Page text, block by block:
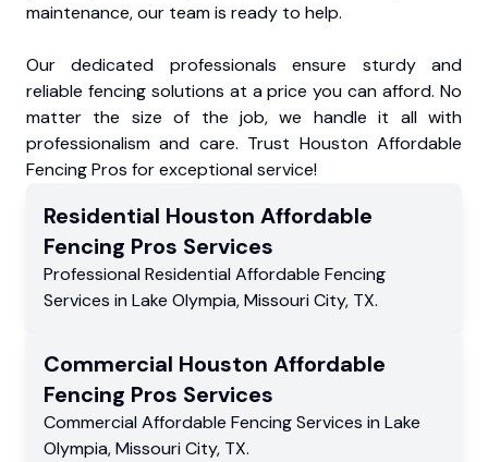
maintenance, our team is ready to help.
Our dedicated professionals ensure sturdy and
reliable fencing solutions at a price you can afford. No
matter the size of the job, we handle it all with
professionalism and care. Trust Houston Affordable
Fencing Pros for exceptional service!
Residential Houston Affordable
Fencing Pros Services
Professional Residential Affordable Fencing
Services in Lake Olympia,Missouri City, TX.
Commercial Houston Affordable
Fencing Pros Services
Commercial Affordable Fencing Services in Lake
Olympia,Missouri City, TX.